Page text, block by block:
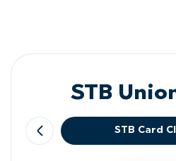
STB
STB Card